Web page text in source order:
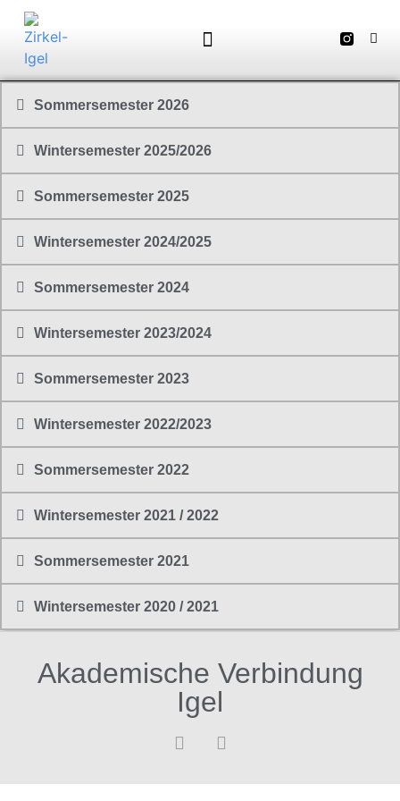
Sommersemester 2026
Wintersemester 2025/2026
Sommersemester 2025
Wintersemester 2024/2025
Sommersemester 2024
Wintersemester 2023/2024
Sommersemester 2023
Wintersemester 2022/2023
Sommersemester 2022
Wintersemester 2021 / 2022
Sommersemester 2021
Wintersemester 2020 / 2021
Akademische Verbindung
Igel